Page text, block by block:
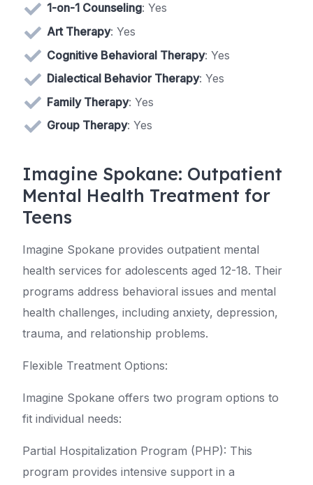
1-on-1 Counseling: Yes
Art Therapy: Yes
Cognitive Behavioral Therapy: Yes
Dialectical Behavior Therapy: Yes
Family Therapy: Yes
Group Therapy: Yes
Imagine Spokane: Outpatient
Mental Health Treatment for
Teens
Imagine Spokane provides outpatient mental
health services for adolescents aged 12-18. Their
programs address behavioral issues and mental
health challenges, including anxiety, depression,
trauma, and relationship problems.
Flexible Treatment Options:
Imagine Spokane offers two program options to
fit individual needs:
Partial Hospitalization Program (PHP): This
program provides intensive support in a